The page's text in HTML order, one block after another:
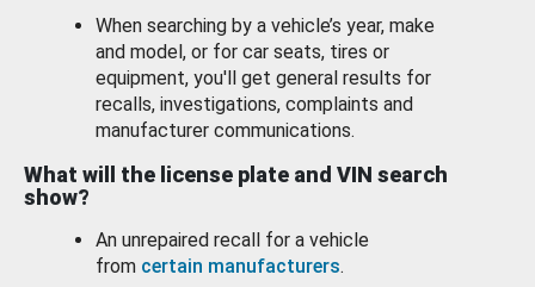
When searching by a vehicle’s year, make
and model, or for car seats, tires or
equipment, you'll get general results for
recalls, investigations, complaints and
manufacturer communications.
What will the license plate and VIN search
show?
An unrepaired recall for a vehicle
from certain manufacturers.